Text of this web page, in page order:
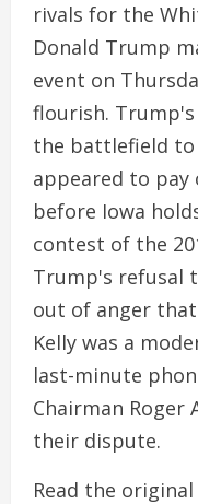
rivals for the
Donald Trump
event on
flourish.
the battlefield
appeared to
before Iowa
contest of the
Trump's refusal
out of anger that
Kelly was a
last-minute
Chairman Roger
their dispute.
Read the original